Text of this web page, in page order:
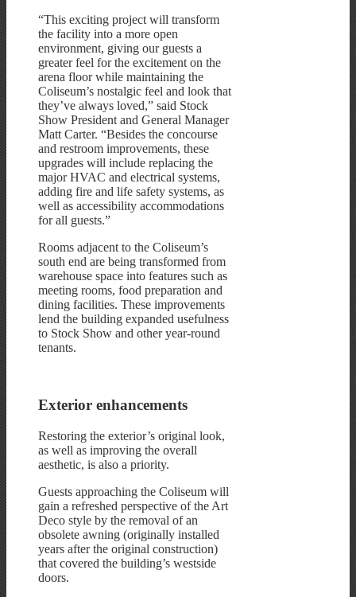
“This exciting project will transform
the facility into a more open
environment, giving our guests a
greater feel for the excitement on the
arena floor while maintaining the
Coliseum’s nostalgic feel and look that
they’ve always loved,” said Stock
Show President and General Manager
Matt Carter. “Besides the concourse
and restroom improvements, these
upgrades will include replacing the
major HVAC and electrical systems,
adding fire and life safety systems, as
well as accessibility accommodations
for all guests.”
Rooms adjacent to the Coliseum’s
south end are being transformed from
warehouse space into features such as
meeting rooms, food preparation and
dining facilities. These improvements
lend the building expanded usefulness
to Stock Show and other year-round
tenants.
Exterior enhancements
Restoring the exterior’s original look,
as well as improving the overall
aesthetic, is also a priority.
Guests approaching the Coliseum will
gain a refreshed perspective of the Art
Deco style by the removal of an
obsolete awning (originally installed
years after the original construction)
that covered the building’s westside
doors.